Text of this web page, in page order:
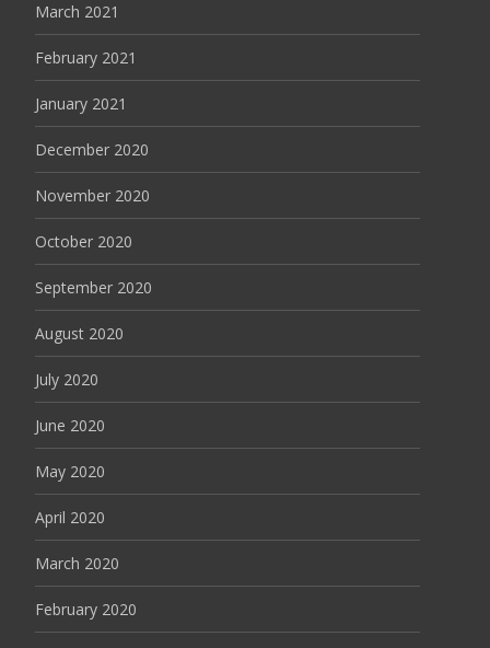
March 2021
February 2021
January 2021
December 2020
November 2020
October 2020
September 2020
August 2020
July 2020
June 2020
May 2020
April 2020
March 2020
February 2020